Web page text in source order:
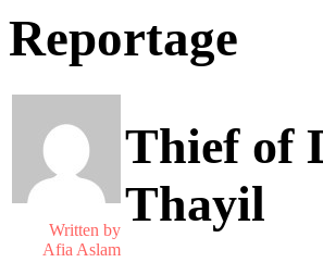
Reportage
Written by
Afia Aslam
Thief of
Thayil